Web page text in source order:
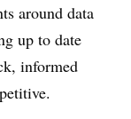
around data
up to date
informed